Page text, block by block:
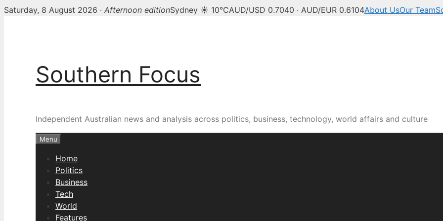
Saturday, 8 August 2026 · Afternoon editionSydney ☀ 10°CAUD/USD 0.7040 · AUD/EUR 0.6104About UsOur Team
Southern Focus
Independent Australian news and analysis across politics, business, technology, world affairs and culture
Menu
Home
Politics
Business
Tech
World
Features